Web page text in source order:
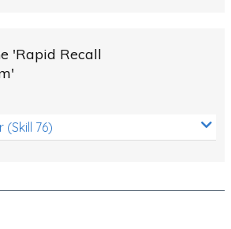
'Rapid Recall
(Skill 76)